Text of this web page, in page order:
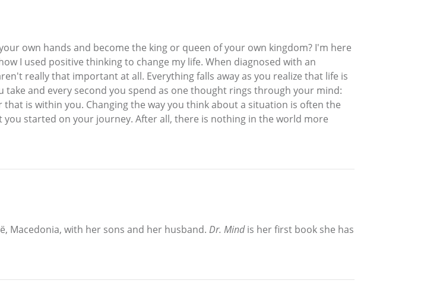
own hands and become the king or queen of your own kingdom? I'm here
I used positive thinking to change my life. When diagnosed with an
really that important at all. Everything falls away as you realize that life is
and every second you spend as one thought rings through your mind:
is within you. Changing the way you think about a situation is often the
started on your journey. After all, there is nothing in the world more
Macedonia, with her sons and her husband. Dr. Mindis her first book she has